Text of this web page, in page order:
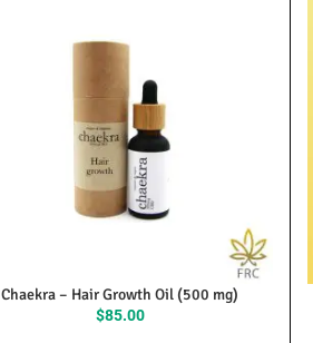
Chaekra – Hair Growth Oil (500 mg)
$85.00